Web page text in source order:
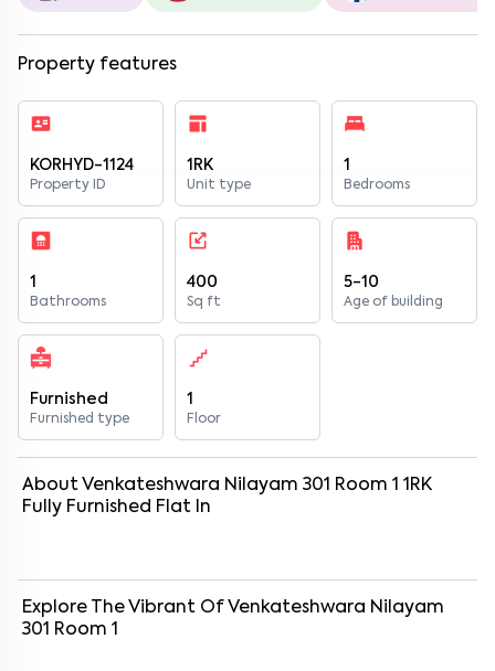
Property features
KORHYD-1124
Property ID
1RK
Unit type
1
Bedrooms
1
Bathrooms
400
Sq ft
5-10
Age of building
Furnished
Furnished type
1
Floor
About Venkateshwara Nilayam 301 Room 1 1 RK
Fully Furnished Flat In
Explore The Vibrant Of Venkateshwara Nilayam
301 Room 1